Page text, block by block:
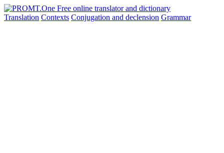
Translation Contexts Conjugation and declension Grammar